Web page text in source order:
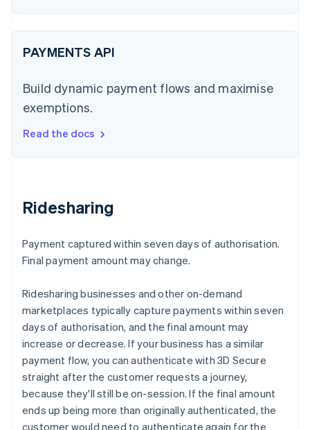
PAYMENTS API
Build dynamic payment flows and maximise
exemptions.
Read the docs
Ridesharing
Payment captured within seven days of authorisation.
Final payment amount may change.
Ridesharing businesses and other on-demand
marketplaces typically capture payments within seven
days of authorisation, and the final amount may
increase or decrease. If your business has a similar
payment flow, you can authenticate with 3D Secure
straight after the customer requests a journey,
because they'll still be on-session. If the final amount
ends up being more than originally authenticated, the
customer would need to authenticate again for the